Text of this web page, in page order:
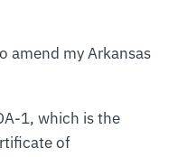
amend my Arkansas
1, which is the
of